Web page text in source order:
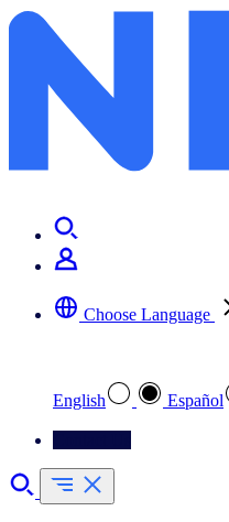
Choose Language
English Español